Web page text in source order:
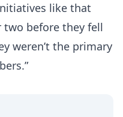
like that
before they fell
weren’t the primary